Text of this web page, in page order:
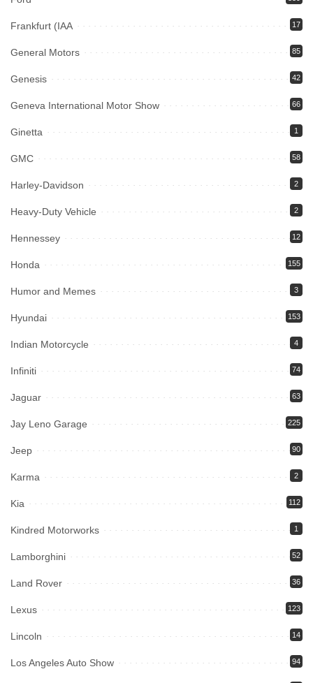
Frankfurt (IAA 17
General Motors 85
Genesis 42
Geneva International Motor Show 66
Ginetta 1
GMC 58
Harley-Davidson 2
Heavy-Duty Vehicle 2
Hennessey 12
Honda 155
Humor and Memes 3
Hyundai 153
Indian Motorcycle 4
Infiniti 74
Jaguar 63
Jay Leno Garage 225
Jeep 90
Karma 2
Kia 112
Kindred Motorworks 1
Lamborghini 52
Land Rover 36
Lexus 123
Lincoln 14
Los Angeles Auto Show 94